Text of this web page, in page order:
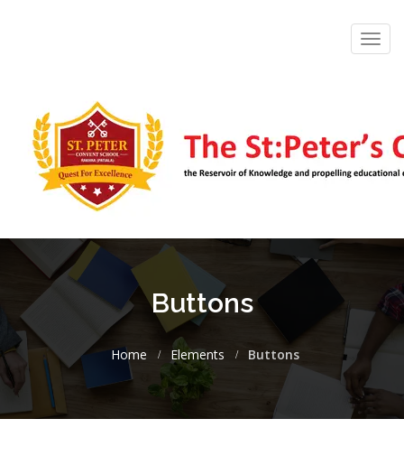
Buttons
Home Elements Buttons